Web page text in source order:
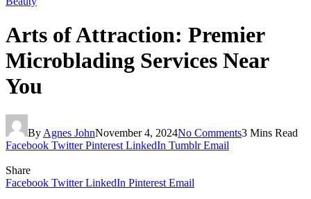
Arts of Attraction: Premier
Microblading Services Near
You
By Agnes JohnNovember 4, 2024No Comments3 Mins Read
Facebook Twitter Pinterest LinkedIn Tumblr Email
Share
Facebook Twitter LinkedIn Pinterest Email